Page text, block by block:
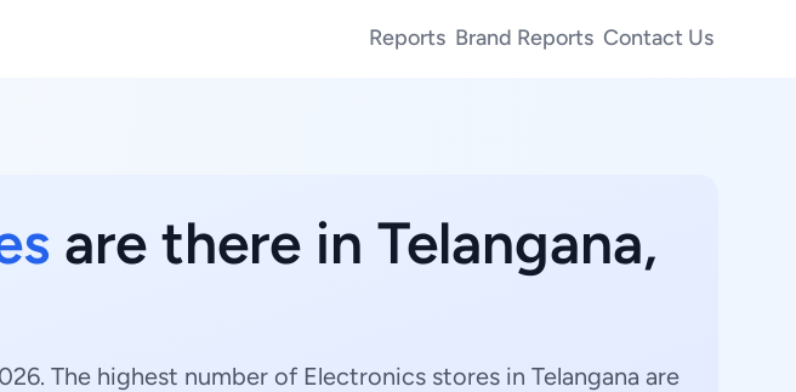
Reports Brand Reports Contact Us
are there in Telangana,
The highest number of Electronics stores in Telangana are